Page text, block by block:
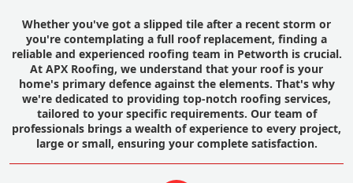
Whether you've got a slipped tile after a recent storm or
you're contemplating a full roof replacement, finding a
reliable and experienced roofing team in Petworth is crucial.
At APX Roofing, we understand that your roof is your
home's primary defence against the elements. That's why
we're dedicated to providing top-notch roofing services,
tailored to your specific requirements. Our team of
professionals brings a wealth of experience to every project,
large or small, ensuring your complete satisfaction.